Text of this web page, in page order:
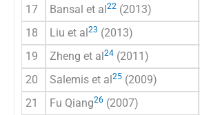
17
Bansal et al22 (2013)
18
Liu et al23 (2013)
19
Zheng et al24 (2011)
20
Salemis et al25 (2009)
21
Fu Qiang26 (2007)